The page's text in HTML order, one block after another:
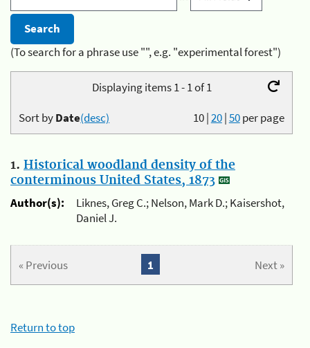
(To search for a phrase use "", e.g. "experimental forest")
Displaying items 1 - 1 of 1
10|20|50per page
Sort byDate(desc)
1. Historical woodland density of the
conterminous United States, 1873
Author(s):
Liknes, Greg C.; Nelson, Mark D.; Kaisershot,
Daniel J.
« Previous Next »
1
Return to top